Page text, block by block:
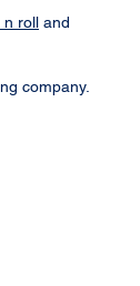
n roll and
company.